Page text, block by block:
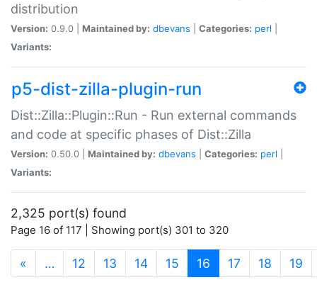
distribution
Version: 0.9.0 | Maintained by: dbevans Categories: perl
Variants:
p5-dist-zilla-plugin-run
Dist::Zilla::Plugin::Run - Run external commands
and code at specific phases of Dist::Zilla
Version: 0.50.0 | Maintained by: dbevans Categories: perl
Variants:
2,325 port(s) found
Page 16 of 117 | Showing port(s) 301 to 320
« … 12 13 14 15 16 (current)
17 18 19